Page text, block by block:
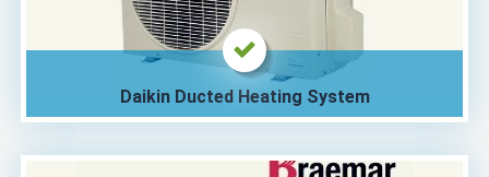
Daikin Ducted Heating System